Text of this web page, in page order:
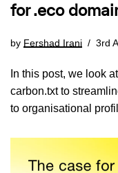
for .eco
by Fershad Irani 3rd
In this post, we look
carbon.txt to
to organisational